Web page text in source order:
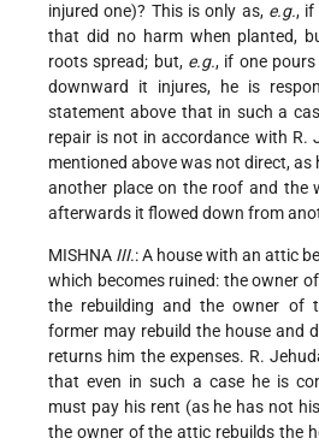
injured one)? This is only as, e.g., if
that did no harm when planted,
roots spread; but, e.g., if one
downward it injures, he is
statement above that in such a
repair is not in accordance with R.
mentioned above was not direct, as
another place on the roof and the
afterwards it flowed down from
MISHNA III.: A house with an attic
which becomes ruined: the owner
the rebuilding and the owner of
former may rebuild the house and
returns him the expenses. R.
that even in such a case he is
must pay his rent (as he has not
the owner of the attic rebuilds the